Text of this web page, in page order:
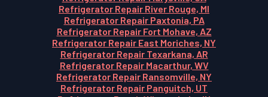
Refrigerator Repair River Rouge, MI
Refrigerator Repair Paxtonia, PA
Refrigerator Repair Fort Mohave, AZ
Refrigerator Repair East Moriches, NY
Refrigerator Repair Texarkana, AR
Refrigerator Repair Macarthur, WV
Refrigerator Repair Ransomville, NY
Refrigerator Repair Panguitch, UT